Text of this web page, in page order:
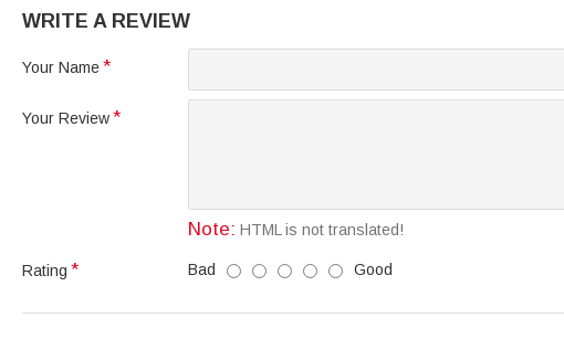
WRITE A REVIEW
Your Name
Your Review
Note: HTML is not translated!
Rating Bad Good